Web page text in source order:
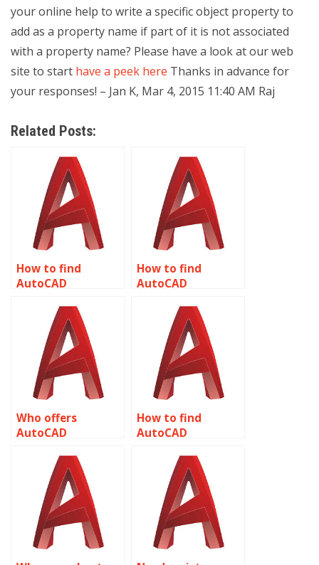
your online help to write a specific object property to
add as a property name if part of it is not associated
with a property name? Please have a look at our web
site to start have a peek here Thanks in advance for
your responses! – Jan K, Mar 4, 2015 11:40 AM Raj
Related Posts:
How to find
AutoCAD
for HVAC
applications
related to object
properties?
How to find
AutoCAD
for animation
related to object
properties?
Who offers
AutoCAD
for product design
related to object
properties?
How to find
AutoCAD
for renewable
energy projects
related to object
properties?